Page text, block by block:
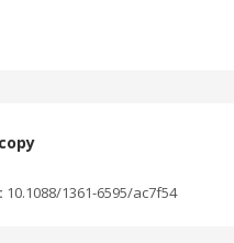
10.1088/1361-6595/ac7f54